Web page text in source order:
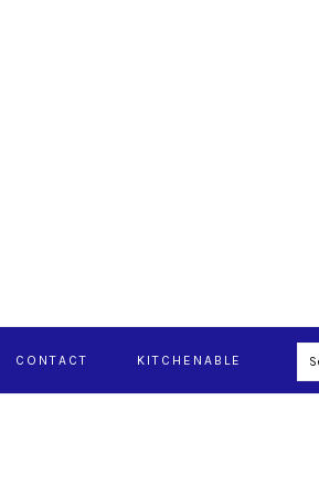
CONTACT KITCHENABLE